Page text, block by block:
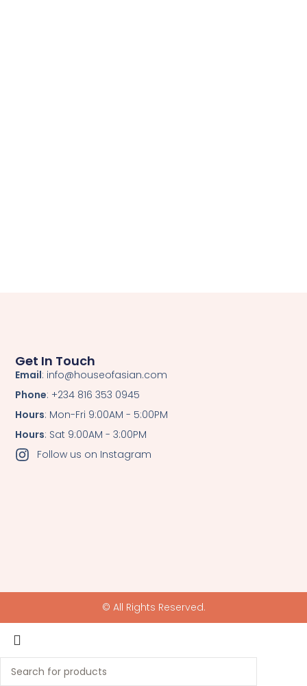
Get In Touch
Email: info@houseofasian.com
Phone: +234 816 353 0945
Hours: Mon-Fri 9:00AM - 5:00PM
Hours: Sat 9:00AM - 3:00PM
Follow us on Instagram
© All Rights Reserved.